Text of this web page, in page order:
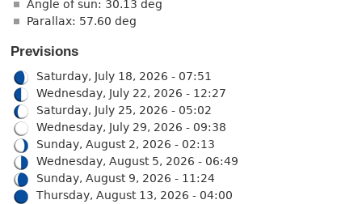
Angle of sun: 30.13 deg
Parallax: 57.60 deg
Previsions
Saturday, July 18, 2026 - 07:51
Wednesday, July 22, 2026 - 12:27
Saturday, July 25, 2026 - 05:02
Wednesday, July 29, 2026 - 09:38
Sunday, August 2, 2026 - 02:13
Wednesday, August 5, 2026 - 06:49
Sunday, August 9, 2026 - 11:24
Thursday, August 13, 2026 - 04:00